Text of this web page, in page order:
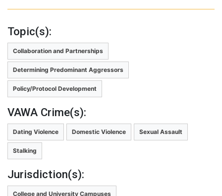
Topic(s):
Collaboration and Partnerships
Determining Predominant Aggressors
Policy/Protocol Development
VAWA Crime(s):
Dating Violence Domestic Violence Sexual Assault
Stalking
Jurisdiction(s):
College and University Campuses